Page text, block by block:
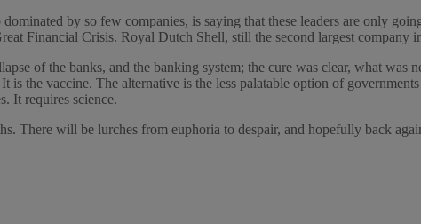
by so few companies, is saying that these leaders are only
Financial Crisis. Royal Dutch Shell, still the second largest company
of the banks, and the banking system; the cure was clear, what was
the vaccine. The alternative is the less palatable option of
It requires science.
There will be lurches from euphoria to despair, and hopefully back